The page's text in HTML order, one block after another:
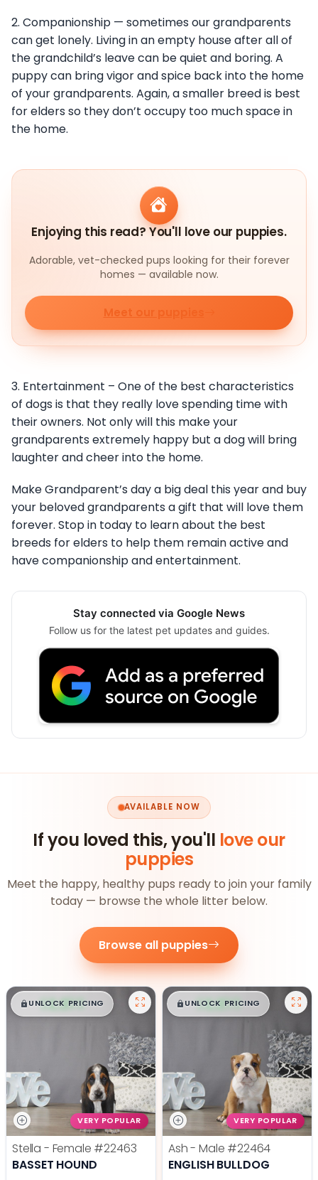
2. Companionship — sometimes our grandparents
can get lonely. Living in an empty house after all of
the grandchild’s leave can be quiet and boring. A
puppy can bring vigor and spice back into the home
of your grandparents. Again, a smaller breed is best
for elders so they don’t occupy too much space in
the home.
Enjoying this read? You'll love our puppies.
Adorable, vet-checked pups looking for their forever
homes — available now.
Meet our puppies
3. Entertainment – One of the best characteristics
of dogs is that they really love spending time with
their owners. Not only will this make your
grandparents extremely happy but a dog will bring
laughter and cheer into the home.
Make Grandparent’s day a big deal this year and buy
your beloved grandparents a gift that will love them
forever. Stop in today to learn about the best
breeds for elders to help them remain active and
have companionship and entertainment.
Stay connected via Google News
Follow us for the latest pet updates and guides.
AVAILABLE NOW
If you loved this, you'll love our
puppies
Meet the happy, healthy pups ready to join your family
today — browse the whole litter below.
Browse all puppies
$█,█ 99
UNLOCK PRICING
VERY POPULAR
Stella - Female #22463
BASSET HOUND
$█,█ 99
UNLOCK PRICING
VERY POPULAR
Ash - Male #22464
ENGLISH BULLDOG